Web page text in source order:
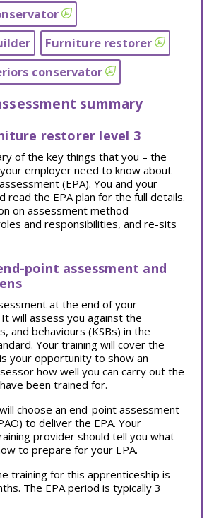
Furniture restorer
conservator
summary
restorer level 3
of the key things that you – the
employer need to know about
(EPA). You and your
read the EPA plan for the full details.
on assessment method
and responsibilities, and re-sits
point assessment and
at the end of your
will assess you against the
and behaviours (KSBs) in the
Your training will cover the
is your opportunity to show an
how well you can carry out the
been trained for.
choose an end-point assessment
to deliver the EPA. Your
provider should tell you what
to prepare for your EPA.
training for this apprenticeship is
The EPA period is typically 3